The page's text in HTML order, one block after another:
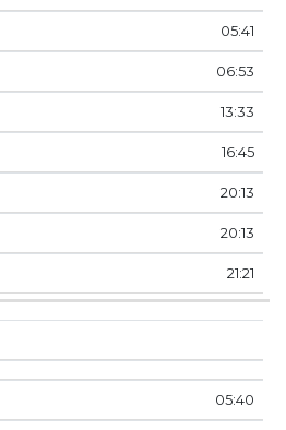
05:41
06:53
13:33
16:45
20:13
20:13
21:21
05:40